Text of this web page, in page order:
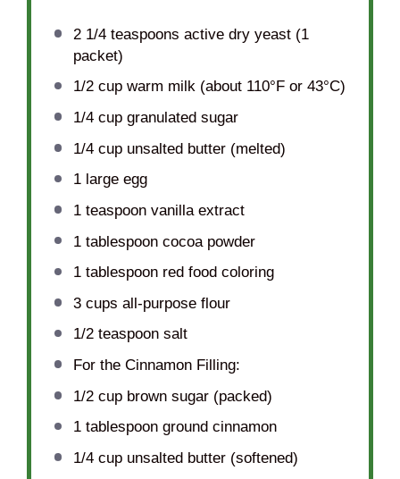
2 1/4 teaspoons active dry yeast (1
packet)
1/2 cupwarm milk (about 110°F or 43°C)
1/4 cupgranulated sugar
1/4 cupunsalted butter (melted)
1large egg
1 teaspoonvanilla extract
1 tablespooncocoa powder
1 tablespoonred food coloring
3 cups all-purpose flour
1/2 teaspoonsalt
For the Cinnamon Filling:
1/2 cupbrown sugar (packed)
1 tablespoonground cinnamon
1/4 cupunsalted butter (softened)